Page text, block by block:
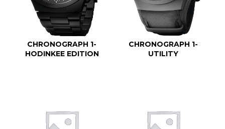
CHRONOGRAPH 1-
HODINKEE EDITION
CHRONOGRAPH 1-
UTILITY